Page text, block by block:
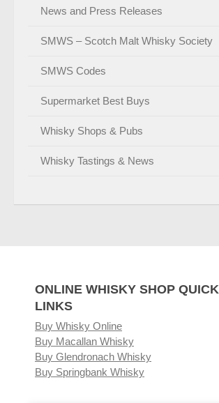
News and Press Releases
SMWS – Scotch Malt Whisky Society
SMWS Codes
Supermarket Best Buys
Whisky Shops & Pubs
Whisky Tastings & News
ONLINE WHISKY SHOP QUICK
LINKS
Buy Whisky Online
Buy Macallan Whisky
Buy Glendronach Whisky
Buy Springbank Whisky